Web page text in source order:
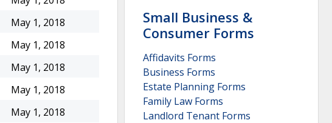
May 1, 2018
May 1, 2018
May 1, 2018
May 1, 2018
May 1, 2018
Small Business &
Consumer Forms
Affidavits Forms
Business Forms
Estate Planning Forms
Family Law Forms
Landlord Tenant Forms